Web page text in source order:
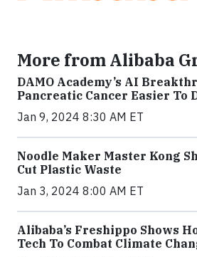
More from Alibaba
DAMO Academy’s AI
Pancreatic Cancer Easier To
Jan 9, 2024 8:30 AM ET
Noodle Maker Master Kong
Cut Plastic Waste
Jan 3, 2024 8:00 AM ET
Alibaba’s Freshippo Shows
Tech To Combat Climate